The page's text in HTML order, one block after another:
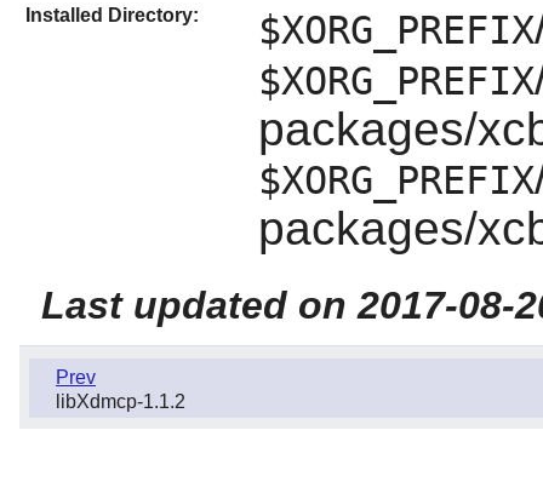
Installed Directory: $XORG_PREFIX
$XORG_PREFIX
packages/
$XORG_PREFIX
packages/
Last updated on 2017-08-
Prev
libXdmcp-1.1.2